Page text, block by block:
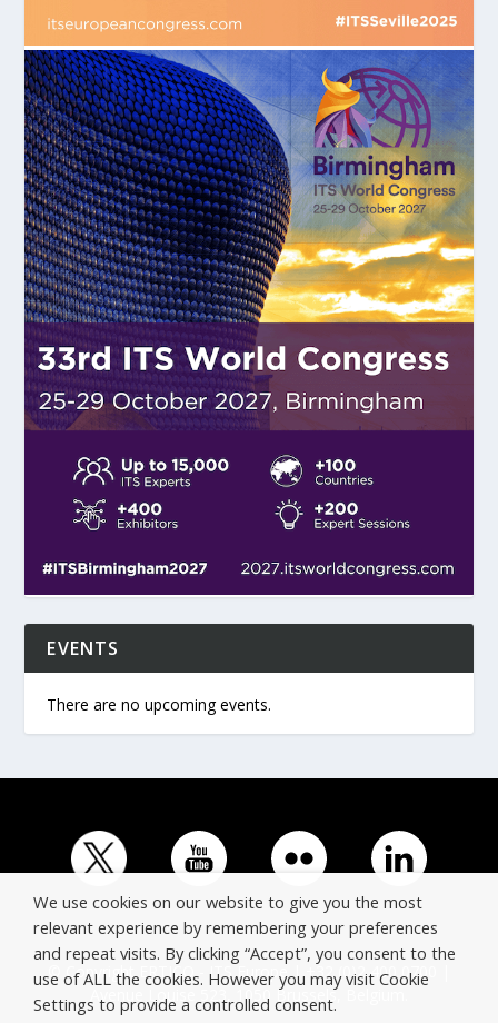
EVENTS
There are no upcoming events.
© Copyright ERTICO - ITS Europe | +32 (0)2 400 0700 |
Avenue Louise 523, 1050 Brussels, Belgium.
We use cookies on our website to give you the most
relevant experience by remembering your preferences
and repeat visits. By clicking “Accept”, you consent to the
use of ALL the cookies. However you may visit Cookie
Settings to provide a controlled consent.